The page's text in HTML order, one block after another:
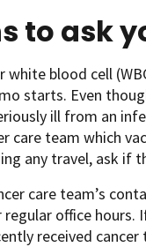
to ask
white blood cell
starts. Even
ill from an
care team which
any travel, ask if
care team’s
regular office
received